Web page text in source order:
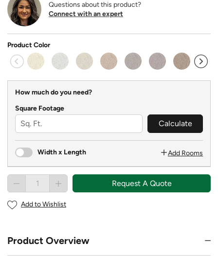
Questions about this product?
Connect with an expert
Product Color
How much do you need?
Square Footage
Calculate
Width x Length Add Rooms
Request A Quote
Add to Wishlist
Product Overview